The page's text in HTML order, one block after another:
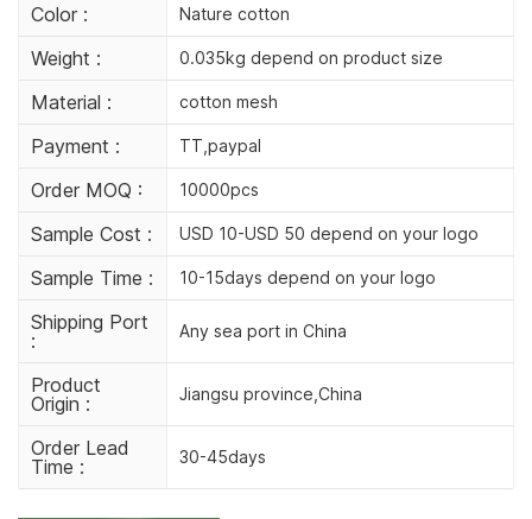
Color : Nature cotton
Weight : 0.035kg depend on product size
Material : cotton mesh
Payment : TT,paypal
Order MOQ : 10000pcs
Sample Cost : USD 10-USD 50 depend on your logo
Sample Time : 10-15days depend on your logo
Shipping Port
:
Any sea port in China
Product
Origin :
Jiangsu province,China
Order Lead
Time :
30-45days